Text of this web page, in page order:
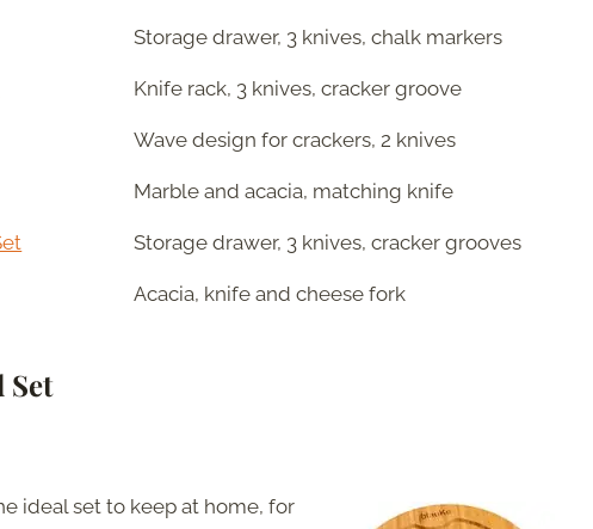
Storage drawer, 3 knives, chalk markers
Knife rack, 3 knives, cracker groove
Wave design for crackers, 2 knives
Marble and acacia, matching knife
Storage drawer, 3 knives, cracker grooves
Acacia, knife and cheese fork
Set
ideal set to keep at home, for